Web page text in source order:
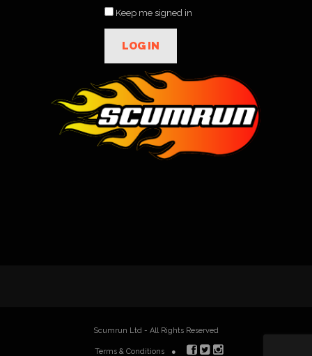
Keep me signed in
LOG IN
Scumrun Ltd - All Rights Reserved
Terms & Conditions